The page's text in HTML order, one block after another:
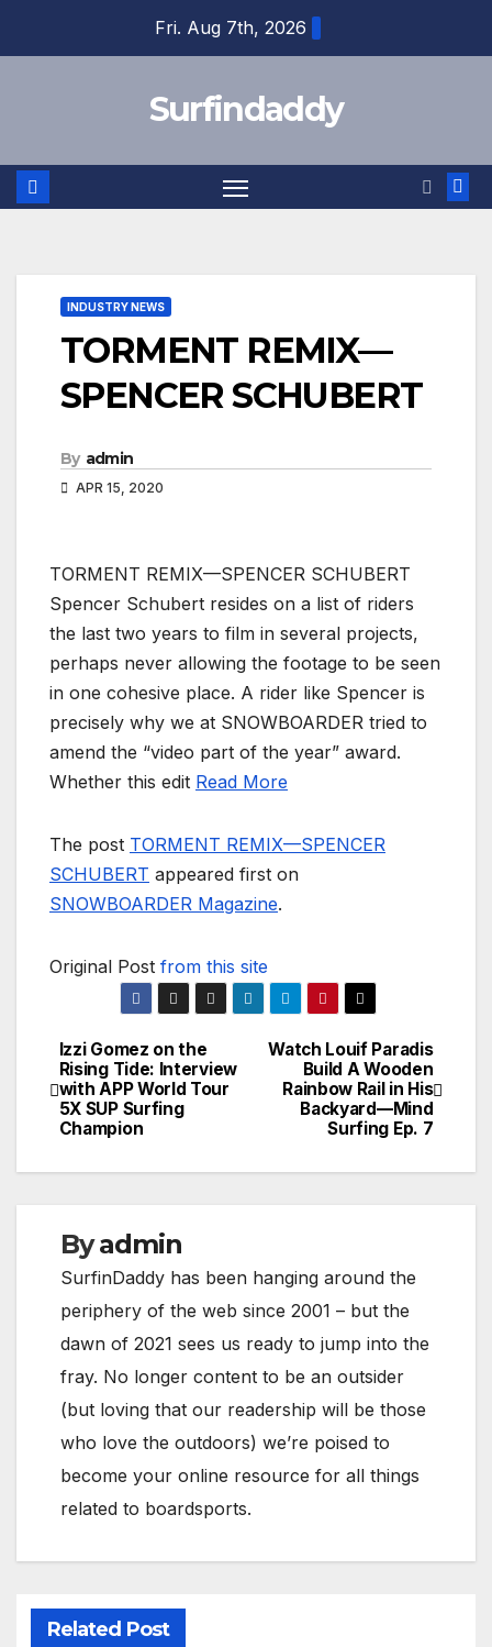
Fri. Aug 7th, 2026
Surfindaddy
INDUSTRY NEWS
TORMENT REMIX—
SPENCER SCHUBERT
By admin
APR 15, 2020
TORMENT REMIX—SPENCER SCHUBERT
Spencer Schubert resides on a list of riders
the last two years to film in several projects,
perhaps never allowing the footage to be seen
in one cohesive place. A rider like Spencer is
precisely why we at SNOWBOARDER tried to
amend the “video part of the year” award.
Whether this edit Read More
The post TORMENT REMIX—SPENCER
SCHUBERT appeared first on
SNOWBOARDER Magazine.
Original Post from this site
Post
navigation
Watch Louif Paradis
Build A Wooden
Rainbow Rail in His
Backyard—Mind
Surfing Ep. 7
Izzi Gomez on the
Rising Tide: Interview
with APP World Tour
5X SUP Surfing
Champion
Byadmin
SurfinDaddy has been hanging around the
periphery of the web since 2001 – but the
dawn of 2021 sees us ready to jump into the
fray. No longer content to be an outsider
(but loving that our readership will be those
who love the outdoors) we’re poised to
become your online resource for all things
related to boardsports.
Related Post